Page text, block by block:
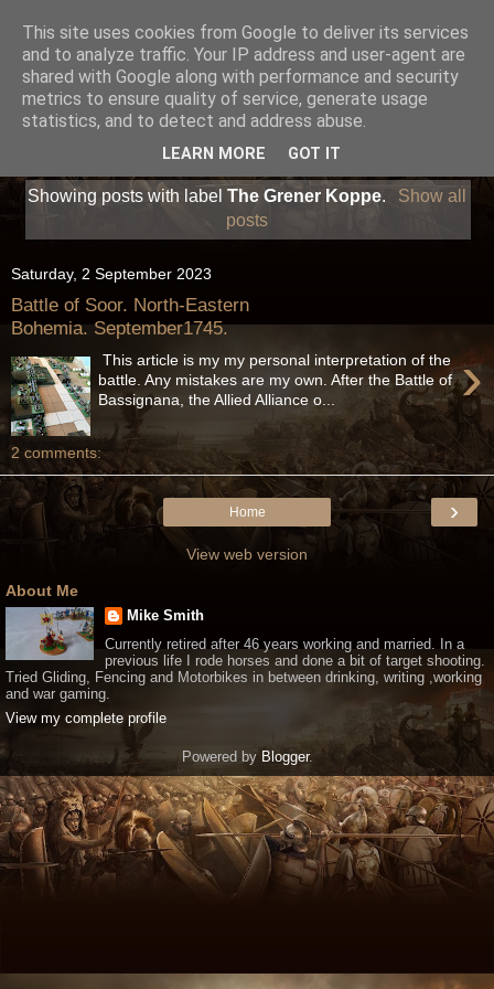
Showing posts with labelThe Grener Koppe.
Show all
posts
Saturday, 2 September 2023
Battle of Soor. North-Eastern
Bohemia. September1745.
›
This article is my my personal interpretation of the
battle. Any mistakes are my own. After the Battle of
Bassignana, the Allied Alliance o...
2 comments:
›
Home
View web version
About Me
Mike Smith
Currently retired after 46 years working and married. In a
previous life I rode horses and done a bit of target shooting.
Tried Gliding, Fencing and Motorbikes in between drinking, writing ,working
and war gaming.
View my complete profile
Powered by Blogger.
This site uses cookies from Google to deliver its services
and to analyze traffic. Your IP address and user-agent are
shared with Google along with performance and security
metrics to ensure quality of service, generate usage
statistics, and to detect and address abuse.
LEARN MORE GOT IT